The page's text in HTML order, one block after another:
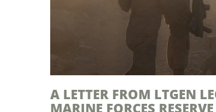
THE FUTURE OF THE